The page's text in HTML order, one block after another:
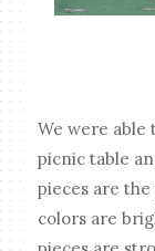
We were able
picnic table
pieces are
colors are